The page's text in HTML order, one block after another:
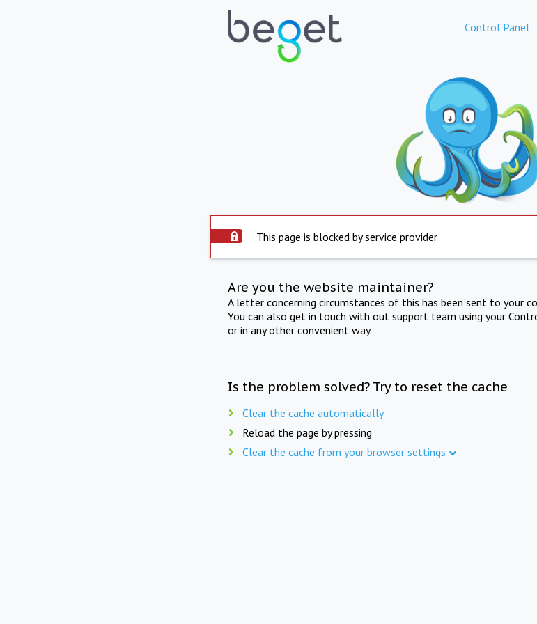
Control Panel
This page is blocked by service provider
Are you the website maintainer?
A letter concerning circumstances of this has been sent to your
You can also get in touch with out support team using your
or in any other convenient way.
Is the problem solved? Try to reset the cache
Clear the cache automatically
Reload the page by pressing
Clear the cache from your browser settings